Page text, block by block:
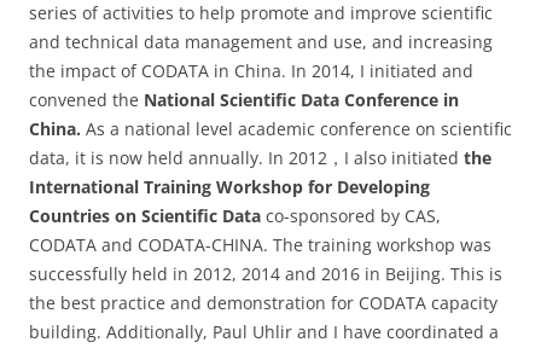
series of activities to help promote and improve scientific
and technical data management and use, and increasing
the impact of CODATA in China. In 2014, I initiated and
convened the National Scientific Data Conference in
China. As a national level academic conference on scientific
data, it is now held annually. In 2012，I also initiated the
International Training Workshop for Developing
Countries on Scientific Data co-sponsored by CAS,
CODATA and CODATA-CHINA. The training workshop was
successfully held in 2012, 2014 and 2016 in Beijing. This is
the best practice and demonstration for CODATA capacity
building. Additionally, Paul Uhlir and I have coordinated a